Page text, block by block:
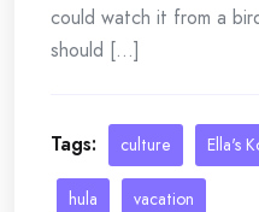
could watch it from a
should [...]
Tags: culture Ella's
hula vacation